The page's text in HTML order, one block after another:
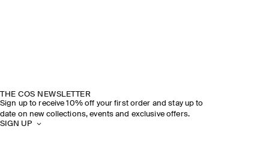
THE COS NEWSLETTER
Sign up to receive 10% off your first order and stay up to
date on new collections, events and exclusive offers.
SIGN UP